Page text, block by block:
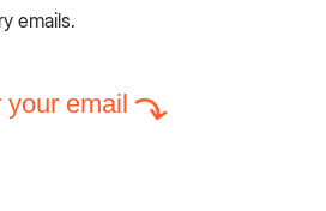
emails.
your email